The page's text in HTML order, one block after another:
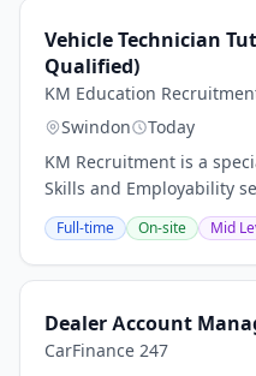
Vehicle Technician
Qualified)
KM Education
Swindon
Today
KM Recruitment is a
Skills and Employability
Technician Tutor / Trainer
Full-time On-site Mid
Dealer Account
CarFinance 247